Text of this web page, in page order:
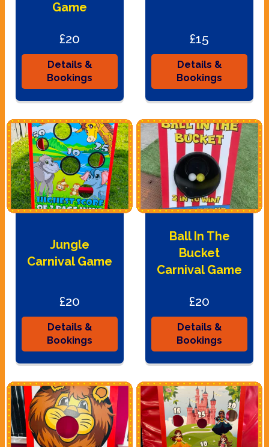
Game
£20
Details &
Bookings
£15
Details &
Bookings
Jungle
Carnival Game
£20
Details &
Bookings
Ball In The
Bucket
Carnival Game
£20
Details &
Bookings